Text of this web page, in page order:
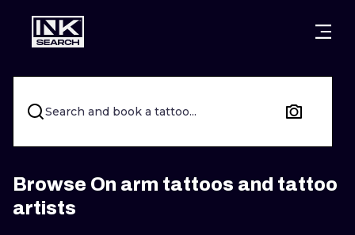
CITIES WARSAW
CRACOW
BERLIN LONDON
HEIDELBERG EDINBURGH
STYLES
LETTERING
NEW
SURREALISM
Search and book a tattoo...
Browse On arm tattoos and tattoo
artists